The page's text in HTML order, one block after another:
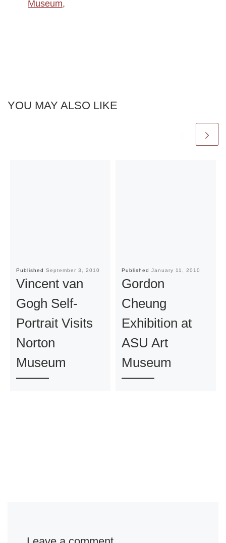
Museum,
YOU MAY ALSO LIKE
Published September 3, 2010
Vincent van
Gogh Self-
Portrait Visits
Norton
Museum
Published January 11, 2010
Gordon
Cheung
Exhibition at
ASU Art
Museum